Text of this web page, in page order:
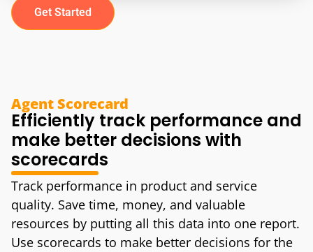
Get Started
Agent Scorecard
Efficiently track performance and
make better decisions with
scorecards
Track performance in product and service
quality. Save time, money, and valuable
resources by putting all this data into one report.
Use scorecards to make better decisions for the